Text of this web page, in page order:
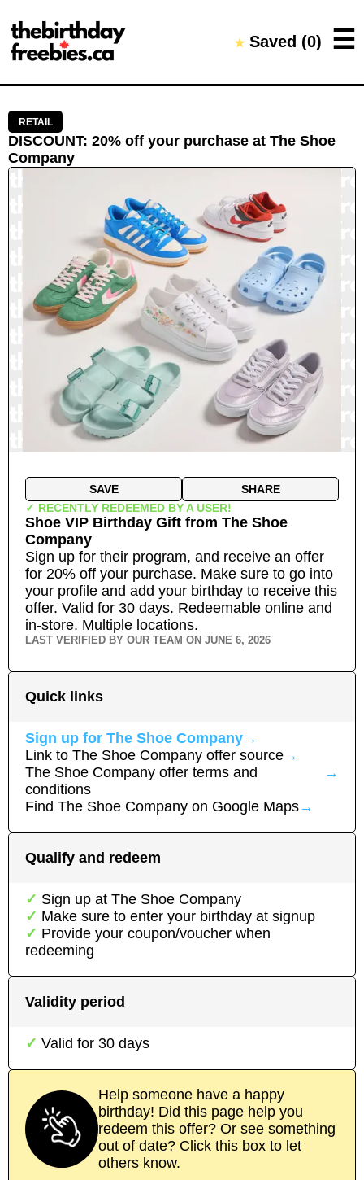
★Saved (0) ☰
Close →
Home
All Offers
Saved Offers
RETAIL
DISCOUNT: 20% off your purchase at The Shoe
Company
SAVE
SHARE
✓ RECENTLY REDEEMED BY A USER!
Shoe VIP Birthday Gift from The Shoe
Company
Sign up for their program, and receive an offer
for 20% off your purchase. Make sure to go into
your profile and add your birthday to receive this
offer. Valid for 30 days. Redeemable online and
in-store. Multiple locations.
LAST VERIFIED BY OUR TEAM ON JUNE 6, 2026
Quick links
Sign up for The Shoe Company→
Link to The Shoe Company offer source→
The Shoe Company offer terms and
conditions
→
Find The Shoe Company on Google Maps→
Qualify and redeem
Sign up at The Shoe Company
Make sure to enter your birthday at signup
Provide your coupon/voucher when
redeeming
Validity period
Valid for 30 days
Help someone have a happy
birthday! Did this page help you
redeem this offer? Or see something
out of date? Click this box to let
others know.